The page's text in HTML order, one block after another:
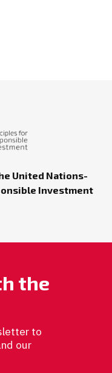
United Nations-
Investment
the
to
our